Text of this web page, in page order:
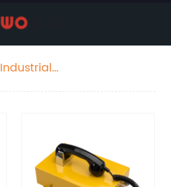
Industrial
JWAT907